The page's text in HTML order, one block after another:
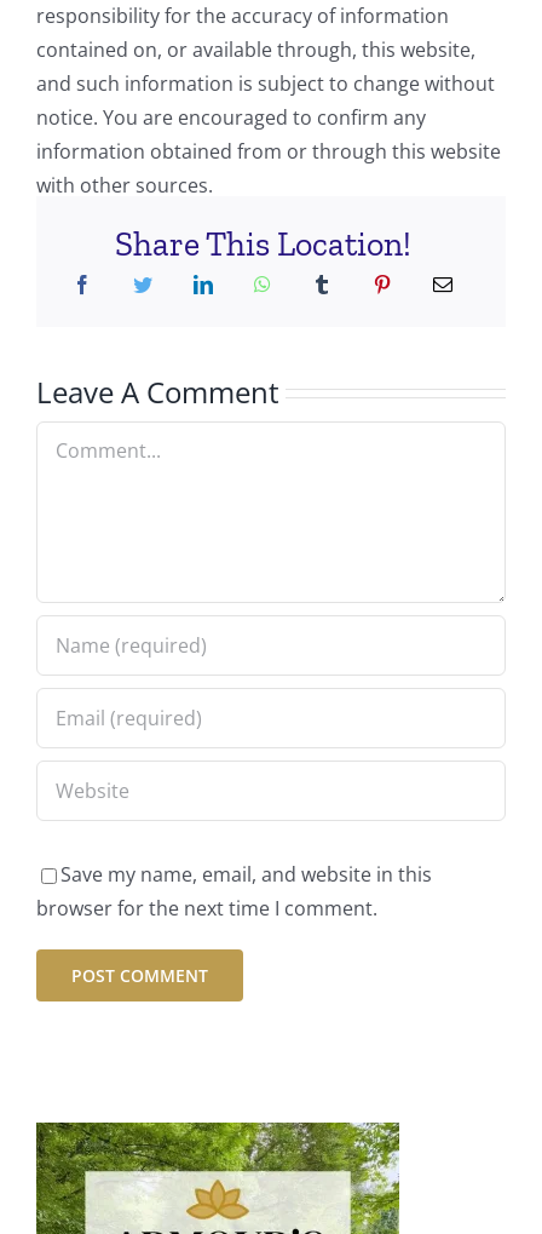
responsibility for the accuracy of information
contained on, or available through, this website,
and such information is subject to change without
notice. You are encouraged to confirm any
information obtained from or through this website
with other sources.
Share This Location!
Leave A Comment
Comment
Save my name, email, and website in this
browser for the next time I comment.